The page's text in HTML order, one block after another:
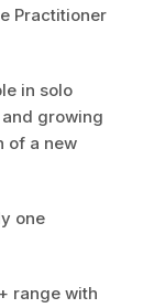
Practitioner
in solo
growing
of a new
one
range with